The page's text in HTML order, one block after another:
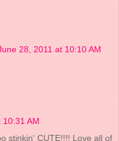
28, 2011 at 10:10 AM
10:31 AM
stinkin' CUTE!!!! Love all of